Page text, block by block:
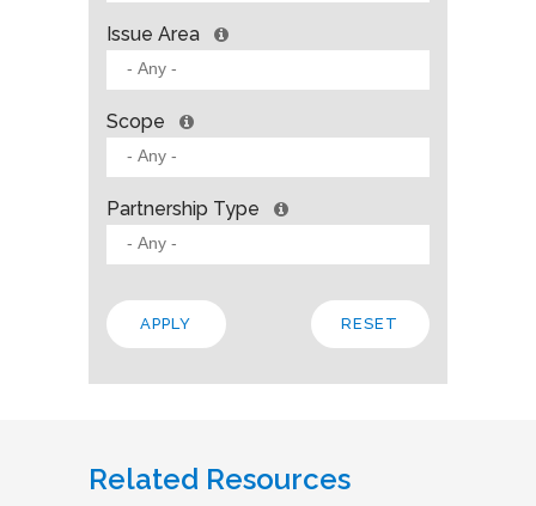
Issue Area
Scope
Partnership Type
Related Resources